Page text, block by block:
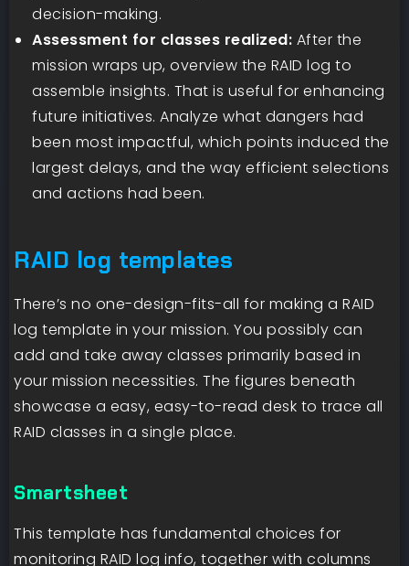
decision-making.
Assessment for classes realized: After the
mission wraps up, overview the RAID log to
assemble insights. That is useful for enhancing
future initiatives. Analyze what dangers had
been most impactful, which points induced the
largest delays, and the way efficient selections
and actions had been.
RAID log templates
There’s no one-design-fits-all for making a RAID
log template in your mission. You possibly can
add and take away classes primarily based in
your mission necessities. The figures beneath
showcase a easy, easy-to-read desk to trace all
RAID classes in a single place.
Smartsheet
This template has fundamental choices for
monitoring RAID log info, together with columns